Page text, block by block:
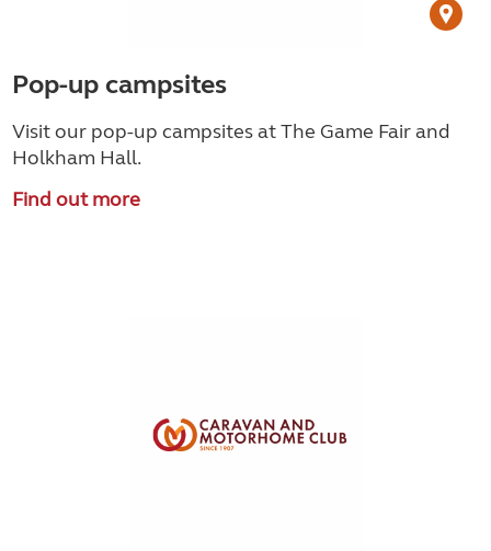
Pop-up campsites
Visit our pop-up campsites at The Game Fair and
Holkham Hall.
Find out more